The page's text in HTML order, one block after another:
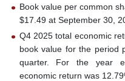
Book value per common
$17.49 at September 30,
Q4 2025 total economic
book value for the period
quarter. For the year
economic return was